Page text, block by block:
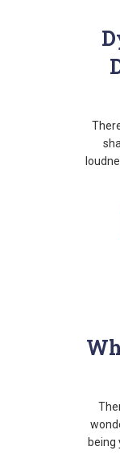
being